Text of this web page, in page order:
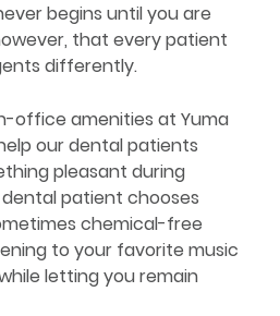
begins until you are
that every patient
differently.
office amenities at Yuma
our dental patients
pleasant during
patient chooses
chemical-free
to your favorite music
letting you remain